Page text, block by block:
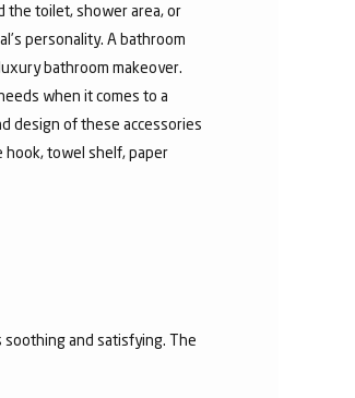
the toilet, shower area, or
personality. A bathroom
bathroom makeover.
when it comes to a
design of these accessories
hook, towel shelf, paper
and satisfying. The